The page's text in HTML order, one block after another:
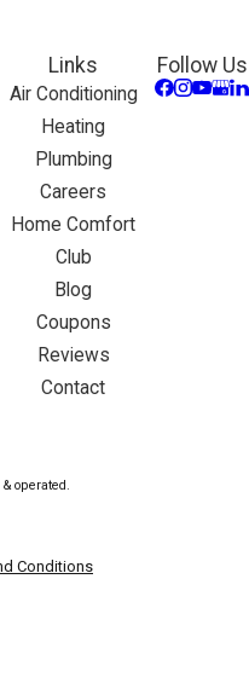
Links
Air Conditioning
Heating
Plumbing
Careers
Home Comfort
Club
Blog
Coupons
Reviews
Contact
Follow Us
operated.
Conditions